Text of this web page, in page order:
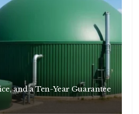
and a Ten-Year Guarantee